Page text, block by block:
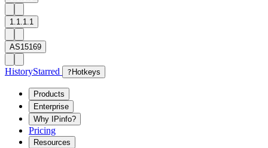
1.1.1.1
AS15169
HistoryStarred ? Hotkeys
Products
Enterprise
Why IPinfo?
Pricing
Resources